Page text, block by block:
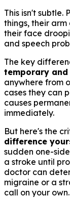
This isn't subtle.
things, their
their face
and speech
The key
temporary
anywhere from
cases they can
causes
immediately.
But here's the
difference
sudden one-
a stroke until
doctor can
migraine or a
call on your own.